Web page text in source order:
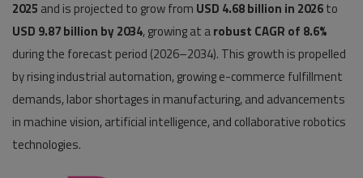
2025 and is projected to grow from USD 4.68 billion in 2026to
USD 9.87 billion by 2034, growing at arobust CAGR of 8.6%
during the forecast period (2026–2034). This growth is propelled
by rising industrial automation, growing e-commerce fulfillment
demands, labor shortages in manufacturing, and advancements
in machine vision, artificial intelligence, and collaborative robotics
technologies.